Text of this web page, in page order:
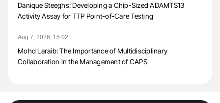
Danique Steeghs: Developing a Chip-Sized ADAMTS13
Activity Assay for TTP Point-of-Care Testing
Aug 7, 2026, 15:02
Mohd Laraib: The Importance of Multidisciplinary
Collaboration in the Management of CAPS